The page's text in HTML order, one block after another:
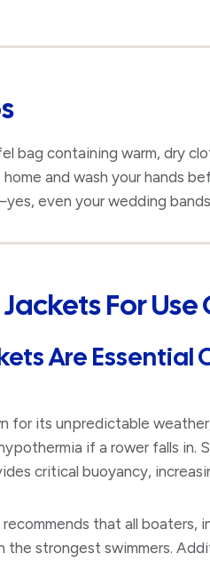
bag containing warm, dry
and wash your hands
even your wedding
For
Are Essential
for its unpredictable
if a rower falls in.
critical buoyancy,
that all boaters,
strongest swimmers.